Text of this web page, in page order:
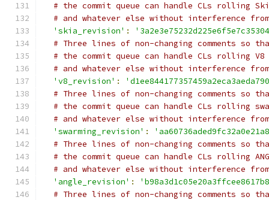
# the commit queue can handle CLs rolling
# and whatever else without interference
'skia_revision' :
# Three lines of non-changing comments so
# the commit queue can handle CLs rolling V8
# and whatever else without interference
'v8_revision' :
# Three lines of non-changing comments so
# the commit queue can handle CLs rolling
# and whatever else without interference
'swarming_revision' :
# Three lines of non-changing comments so
# the commit queue can handle CLs rolling
# and whatever else without interference
'angle_revision' :
# Three lines of non-changing comments so